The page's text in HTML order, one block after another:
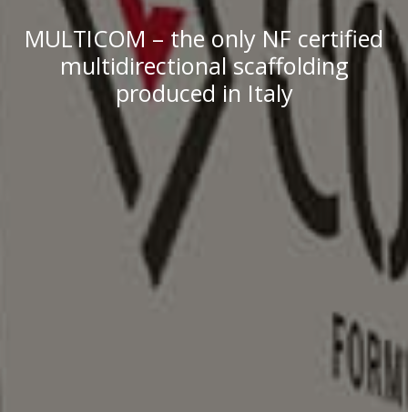
MULTICOM – the only NF certified
multidirectional scaffolding
produced in Italy